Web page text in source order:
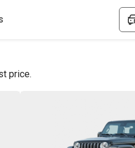
price.